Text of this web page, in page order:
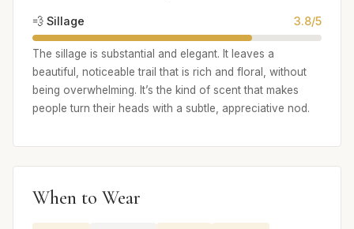
💨 Sillage 3.8/5
The sillage is substantial and elegant. It leaves a
beautiful, noticeable trail that is rich and floral, without
being overwhelming. It’s the kind of scent that makes
people turn their heads with a subtle, appreciative nod.
When to Wear